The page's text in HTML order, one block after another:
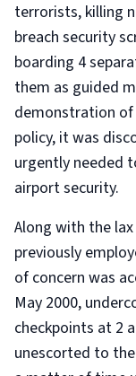
terrorists, killing
breach security
boarding 4
them as guided
demonstration
policy, it was
urgently needed
airport security.
Along with the
previously
of concern was
May 2000,
checkpoints at 2
unescorted to